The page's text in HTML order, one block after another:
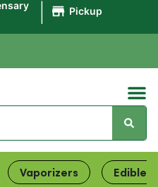
Pickup
Vaporizers Edibles